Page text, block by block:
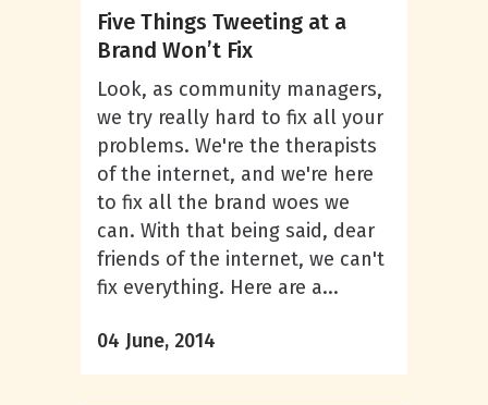
Five Things Tweeting at a
Brand Won’t Fix
Look, as community managers,
we try really hard to fix all your
problems. We're the therapists
of the internet, and we're here
to fix all the brand woes we
can. With that being said, dear
friends of the internet, we can't
fix everything. Here are a...
04 June, 2014